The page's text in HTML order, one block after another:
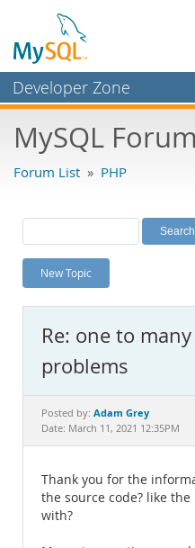
Developer Zone
Bugs
Labs
Planet MySQL
News and Events
MySQL.com
Downloads
Documentation
MySQL
Forum List » PHP
New Topic
Re: one to
problems
Posted by: Adam Grey
Date: March 11, 2021 12:35PM
Thank you for the
the source code? like
with?